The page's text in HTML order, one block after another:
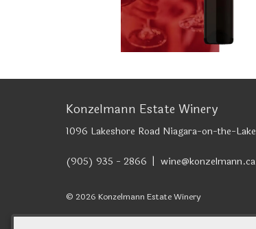
Konzelmann Estate Winery
1096 Lakeshore Road Niagara-on-the-Lake
(905) 935 - 2866 wine@konzelmann.ca
© 2026 Konzelmann Estate Winery